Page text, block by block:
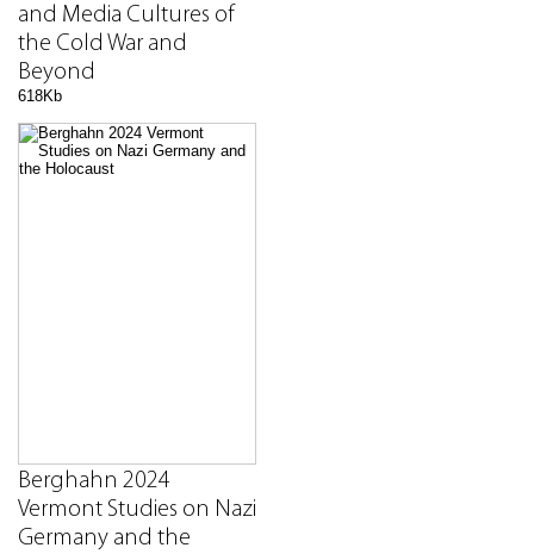
and Media Cultures of
the Cold War and
Beyond
618Kb
Berghahn 2024
Vermont Studies on Nazi
Germany and the